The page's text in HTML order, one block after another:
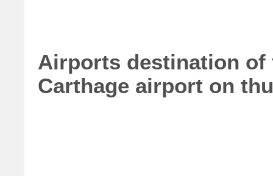
Airports destination
Carthage airport on